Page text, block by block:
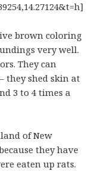
brown coloring
very well.
They can
they shed skin at
3 to 4 times a
of New
they have
eaten up rats.